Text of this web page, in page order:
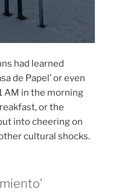
had learned
de Papel’ or even
AM in the morning
or the
into cheering on
cultural shocks.